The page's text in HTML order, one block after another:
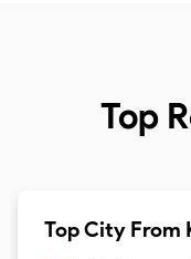
Top
Top City From